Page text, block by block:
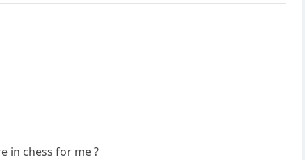
in chess for me ?